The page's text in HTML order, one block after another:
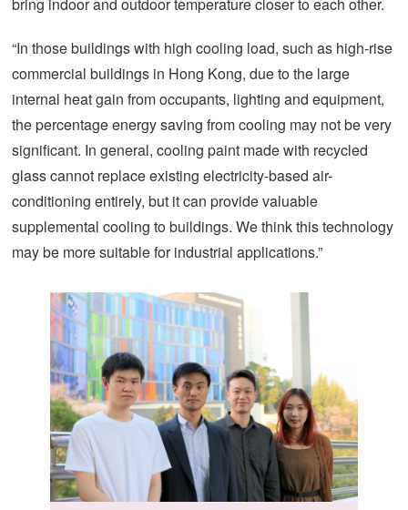
“In those buildings with high cooling load, such as high-rise
commercial buildings in Hong Kong, due to the large
internal heat gain from occupants, lighting and equipment,
the percentage energy saving from cooling may not be very
significant. In general, cooling paint made with recycled
glass cannot replace existing electricity-based air-
conditioning entirely, but it can provide valuable
supplemental cooling to buildings. We think this technology
may be more suitable for industrial applications.”